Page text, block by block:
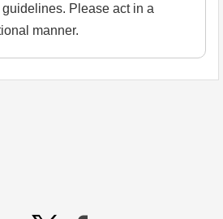
Please act in a
manner.